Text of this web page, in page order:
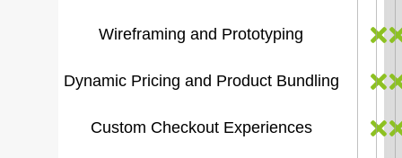
Wireframing and Prototyping
Dynamic Pricing and Product Bundling
Custom Checkout Experiences